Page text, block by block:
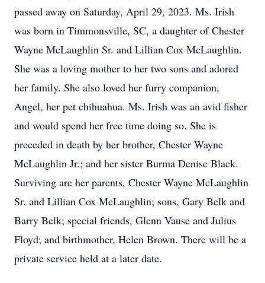
passed away on Saturday, April 29, 2023. Ms. Irish
was born in Timmonsville, SC, a daughter of Chester
Wayne McLaughlin Sr. and Lillian Cox McLaughlin.
She was a loving mother to her two sons and adored
her family. She also loved her furry companion,
Angel, her pet chihuahua. Ms. Irish was an avid fisher
and would spend her free time doing so. She is
preceded in death by her brother, Chester Wayne
McLaughlin Jr.; and her sister Burma Denise Black.
Surviving are her parents, Chester Wayne McLaughlin
Sr. and Lillian Cox McLaughlin; sons, Gary Belk and
Barry Belk; special friends, Glenn Vause and Julius
Floyd; and birthmother, Helen Brown. There will be a
private service held at a later date.